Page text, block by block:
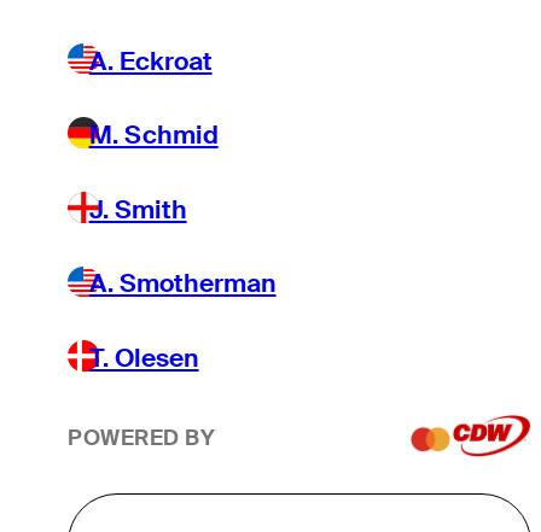
A. Eckroat
M. Schmid
J. Smith
A. Smotherman
T. Olesen
POWERED BY